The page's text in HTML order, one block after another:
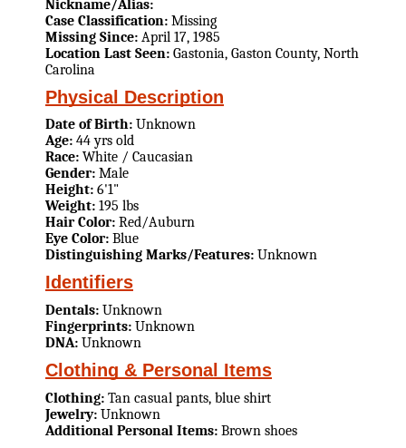
Nickname/Alias:
Case Classification: Missing
Missing Since: April 17, 1985
Location Last Seen: Gastonia, Gaston County, North
Carolina
Physical Description
Date of Birth: Unknown
Age: 44 yrs old
Race: White / Caucasian
Gender: Male
Height: 6'1"
Weight: 195 lbs
Hair Color: Red/Auburn
Eye Color: Blue
Distinguishing Marks/Features: Unknown
Identifiers
Dentals: Unknown
Fingerprints: Unknown
DNA: Unknown
Clothing & Personal Items
Clothing: Tan casual pants, blue shirt
Jewelry: Unknown
Additional Personal Items: Brown shoes